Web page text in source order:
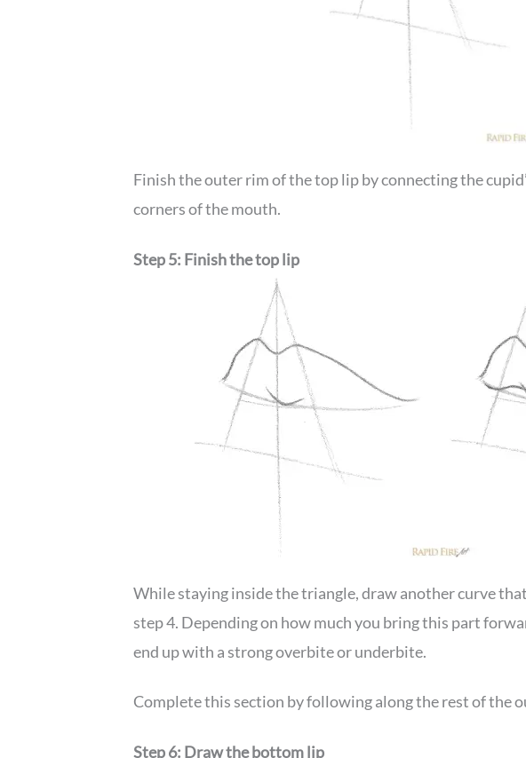
Finish the outer rim of the top lip by connecting the
corners of the mouth.
Step 5: Finish the top lip
While staying inside the triangle, draw another curve
step 4. Depending on how much you bring this part
end up with a strong overbite or underbite.
Complete this section by following along the rest of the
Step 6: Draw the bottom lip